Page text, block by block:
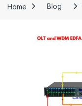
Home Blog